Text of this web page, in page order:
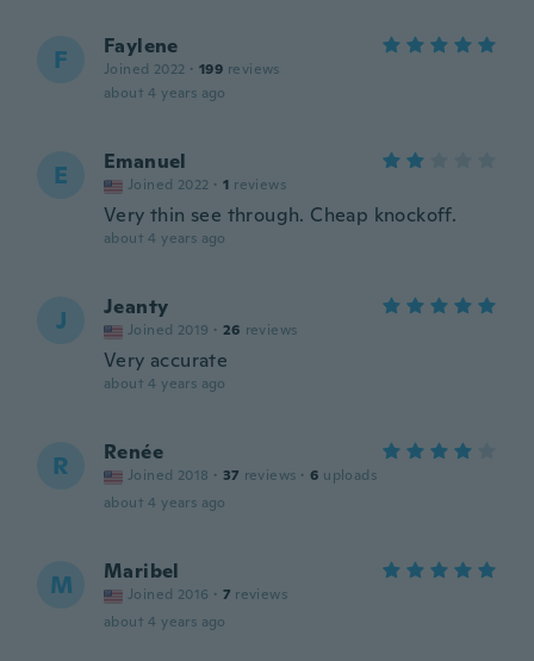
F Faylene
Joined 2022 · 199 reviews
about 4 years ago
E Emanuel
Joined 2022 · 1 reviews
Very thin see through. Cheap knockoff.
about 4 years ago
J Jeanty
Joined 2019 · 26 reviews
Very accurate
about 4 years ago
R Renée
Joined 2018 · 37 reviews · 6 uploads
about 4 years ago
M Maribel
Joined 2016 · 7 reviews
about 4 years ago